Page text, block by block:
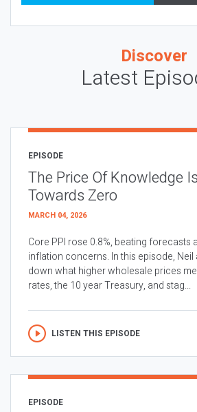
Discover
Latest
EPISODE
The Price Of Knowledge
Towards Zero
MARCH 04, 2026
Core PPI rose 0.8%, beating forecasts
inflation concerns. In this episode, Neil
down what higher wholesale prices
rates, the 10 year Treasury, and stag...
LISTEN THIS EPISODE
EPISODE